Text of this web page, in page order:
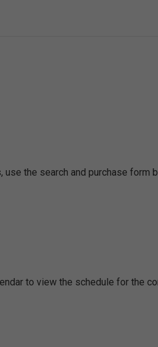
the search and purchase form
to view the schedule for the